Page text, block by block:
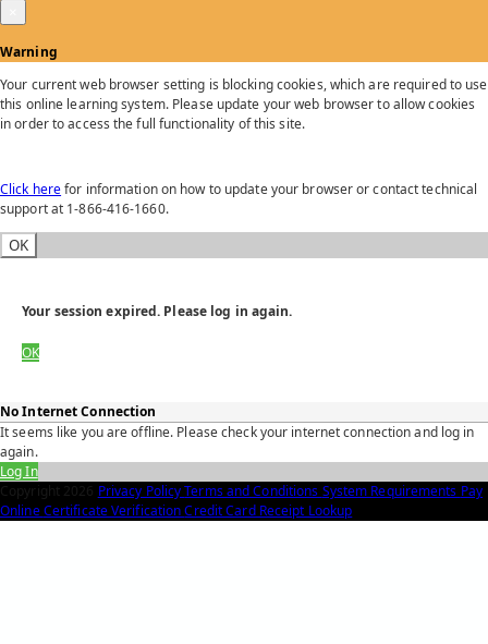
Warning
Your current web browser setting is blocking cookies, which are required to use
this online learning system. Please update your web browser to allow cookies
in order to access the full functionality of this site.
Click herefor information on how to update your browser or contact technical
support at 1-866-416-1660.
OK
Your session expired. Please log in again.
OK
No Internet Connection
It seems like you are offline. Please check your internet connection and log in
again.
Log In
Copyright 2026 Privacy PolicyTerms and Conditions System Requirements Pay
OnlineCertificate VerificationCredit Card Receipt Lookup